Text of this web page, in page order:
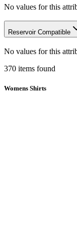
No values for this
Reservoir Compatible
No values for this
370 items found
Womens Shirts